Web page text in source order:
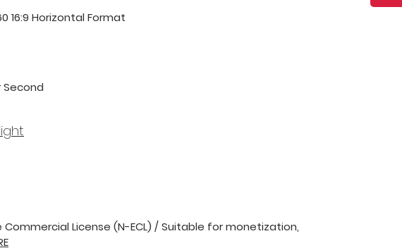
16:9 Horizontal Format
Second
Commercial License (N-ECL) / Suitable for monetization,